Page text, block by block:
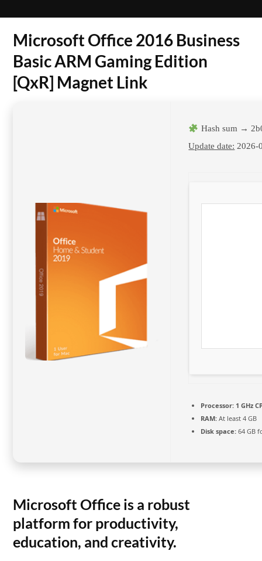
Microsoft Office 2016 Business
Basic ARM Gaming Edition
[QxR] Magnet Link
Hash sum →
Update date: 2026-
Processor: 1 GHz
RAM: At least 4 GB
Disk space: 64 GB
Microsoft Office is a robust
platform for productivity,
education, and creativity.